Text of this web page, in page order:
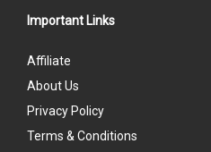
Important Links
Affiliate
About Us
Privacy Policy
Terms & Conditions